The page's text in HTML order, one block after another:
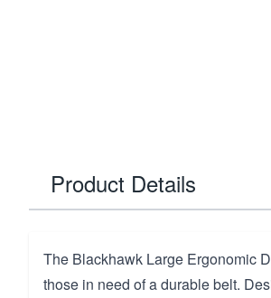
Product Details
The Blackhawk Large Ergonomic
those in need of a durable belt.